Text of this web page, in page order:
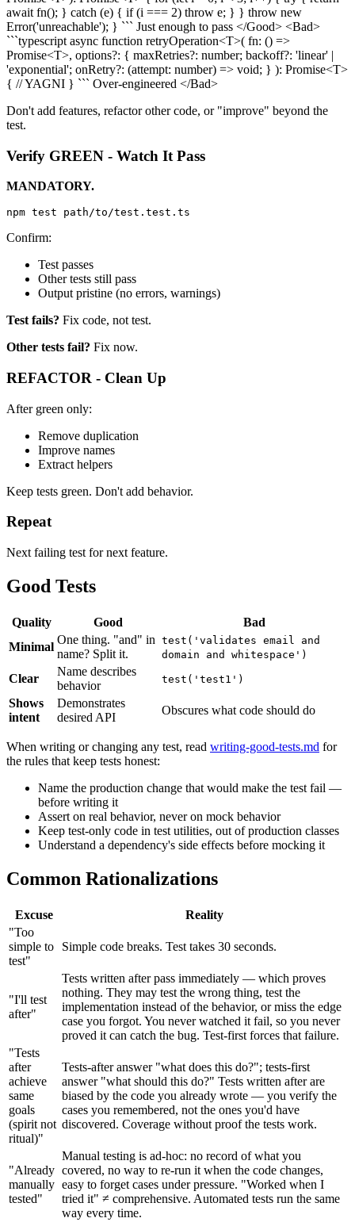
await fn(); } catch (e) { if (i === 2) throw e; } } throw new
Error('unreachable'); } ``` Just enough to pass </Good> <Bad>
```typescript async function retryOperation<T>( fn: () =>
Promise<T>, options?: { maxRetries?: number; backoff?: 'linear' |
'exponential'; onRetry?: (attempt: number) => void; } ): Promise<T>
{ // YAGNI } ``` Over-engineered </Bad>
Don't add features, refactor other code, or "improve" beyond the
test.
Verify GREEN - Watch It Pass
MANDATORY.
Confirm:
Test passes
Other tests still pass
Output pristine (no errors, warnings)
Test fails? Fix code, not test.
Other tests fail? Fix now.
REFACTOR - Clean Up
After green only:
Remove duplication
Improve names
Extract helpers
Keep tests green. Don't add behavior.
Repeat
Next failing test for next feature.
Good Tests
Quality Good
Bad
Minimal
One thing. "and" in
name? Split it.
test('validates email and
domain and whitespace')
Clear
Name describes
behavior
test('test1')
Shows
intent
Demonstrates
desired API
Obscures what code should do
When writing or changing any test, read writing-good-tests.md for
the rules that keep tests honest:
Name the production change that would make the test fail —
before writing it
Assert on real behavior, never on mock behavior
Keep test-only code in test utilities, out of production classes
Understand a dependency's side effects before mocking it
Common Rationalizations
Excuse
Reality
"Too
simple to
test"
Simple code breaks. Test takes 30 seconds.
"I'll test
after"
Tests written after pass immediately — which proves
nothing. They may test the wrong thing, test the
implementation instead of the behavior, or miss the edge
case you forgot. You never watched it fail, so you never
proved it can catch the bug. Test-first forces that failure.
"Tests
after
achieve
same
goals
(spirit not
ritual)"
Tests-after answer "what does this do?"; tests-first
answer "what should this do?" Tests written after are
biased by the code you already wrote — you verify the
cases you remembered, not the ones you'd have
discovered. Coverage without proof the tests work.
"Already
manually
tested"
Manual testing is ad-hoc: no record of what you
covered, no way to re-run it when the code changes,
easy to forget cases under pressure. "Worked when I
tried it" ≠ comprehensive. Automated tests run the same
way every time.